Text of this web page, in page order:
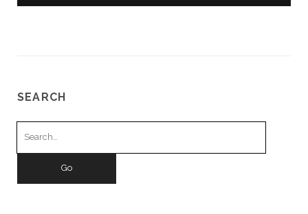
SEARCH